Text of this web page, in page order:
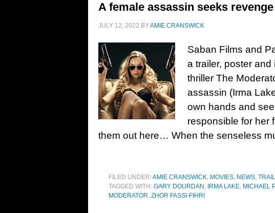
A female assassin seeks
JULY 12, 2022 BYAMIE CRANSWICK
Saban Films and
a trailer, poster
thriller The
assassin (Irma
own hands and
responsible for her
them out here… When the senseless
FILED UNDER:AMIE CRANSWICK, MOVIES, NEWS,
TAGGED WITH: GARY DOURDAN , IRMA LAKE, MICHAEL
MODERATOR, ZHOR FASSI-FIHRI